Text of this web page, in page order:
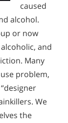
caused
alcohol.
or now
and
Many
problem,
We
the